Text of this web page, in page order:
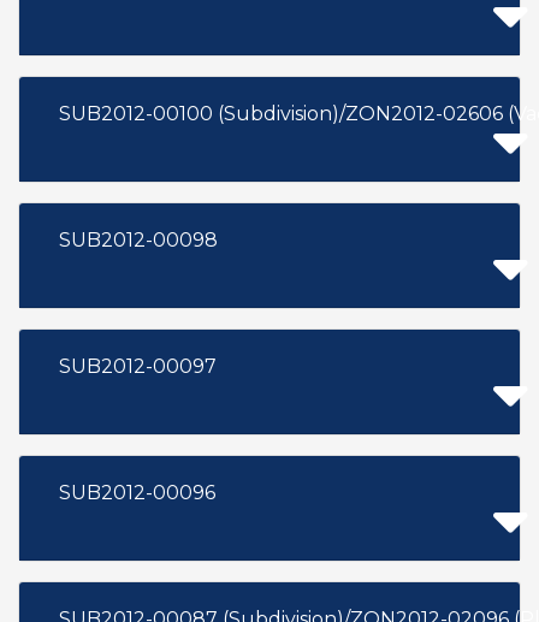
SUB2012-00100 (Subdivision)/ZON2012-02606
SUB2012-00098
SUB2012-00097
SUB2012-00096